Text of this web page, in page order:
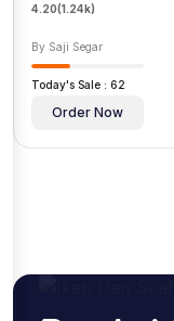
4.20(1.24k)
By Saji Segar
Today's Sale : 62
Order Now